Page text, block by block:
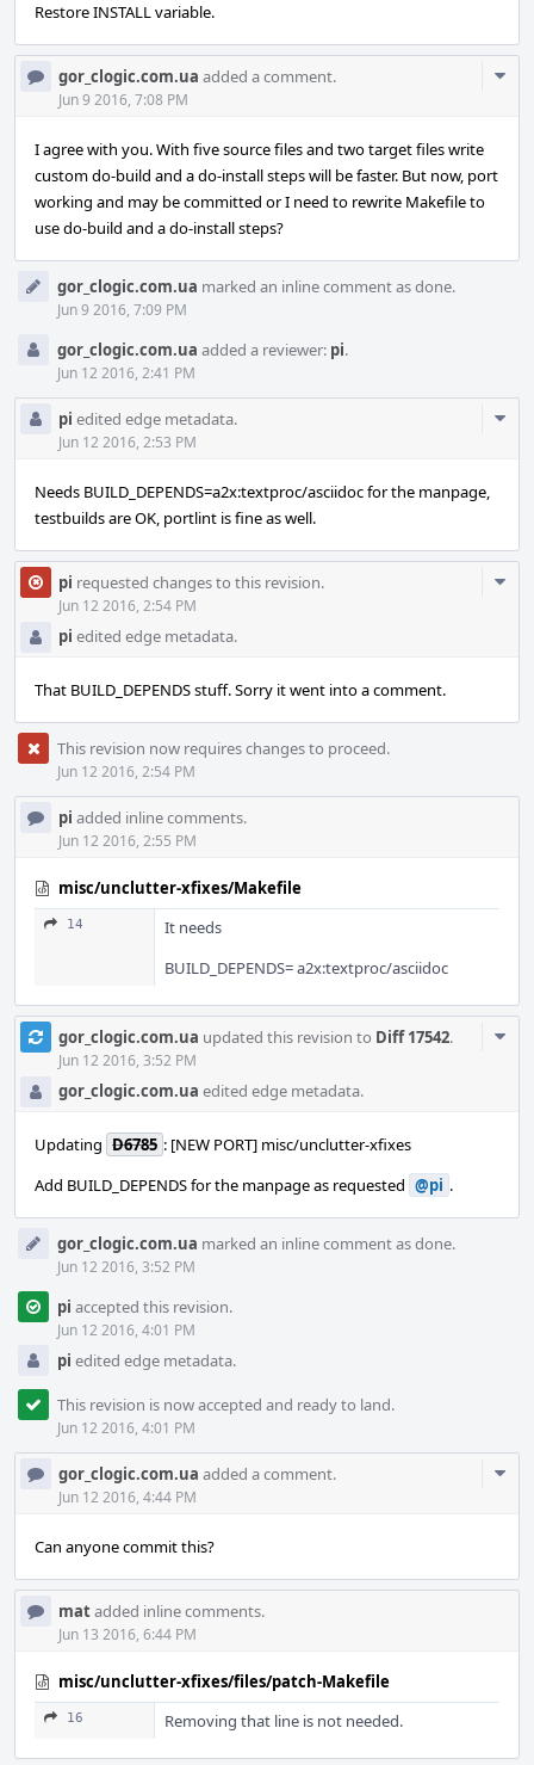
Restore INSTALL variable.
gor_clogic.com.ua added a comment.
Jun 9 2016, 7:08 PM
I agree with you. With five source files and two target files write
custom do-build and a do-install steps will be faster. But now, port
working and may be committed or I need to rewrite Makefile to
use do-build and a do-install steps?
gor_clogic.com.ua marked an inline comment as done.
Jun 9 2016, 7:09 PM
gor_clogic.com.ua added a reviewer: pi.
Jun 12 2016, 2:41 PM
pi edited edge metadata.
Jun 12 2016, 2:53 PM
Needs BUILD_DEPENDS=a2x:textproc/asciidoc for the manpage,
testbuilds are OK, portlint is fine as well.
pi requested changes to this revision.
Jun 12 2016, 2:54 PM
pi edited edge metadata.
That BUILD_DEPENDS stuff. Sorry it went into a comment.
This revision now requires changes to proceed.
Jun 12 2016, 2:54 PM
pi added inline comments.
Jun 12 2016, 2:55 PM
misc/unclutter-xfixes/Makefile
14
It needs
BUILD_DEPENDS= a2x:textproc/asciidoc
gor_clogic.com.ua updated this revision to Diff 17542.
Jun 12 2016, 3:52 PM
gor_clogic.com.ua edited edge metadata.
Updating D6785 : [NEW PORT] misc/unclutter-xfixes
Add BUILD_DEPENDS for the manpage as requested @pi .
gor_clogic.com.ua marked an inline comment as done.
Jun 12 2016, 3:52 PM
pi accepted this revision.
Jun 12 2016, 4:01 PM
pi edited edge metadata.
This revision is now accepted and ready to land.
Jun 12 2016, 4:01 PM
gor_clogic.com.ua added a comment.
Jun 12 2016, 4:44 PM
Can anyone commit this?
matadded inline comments.
Jun 13 2016, 6:44 PM
misc/unclutter-xfixes/files/patch-Makefile
16 Removing that line is not needed.